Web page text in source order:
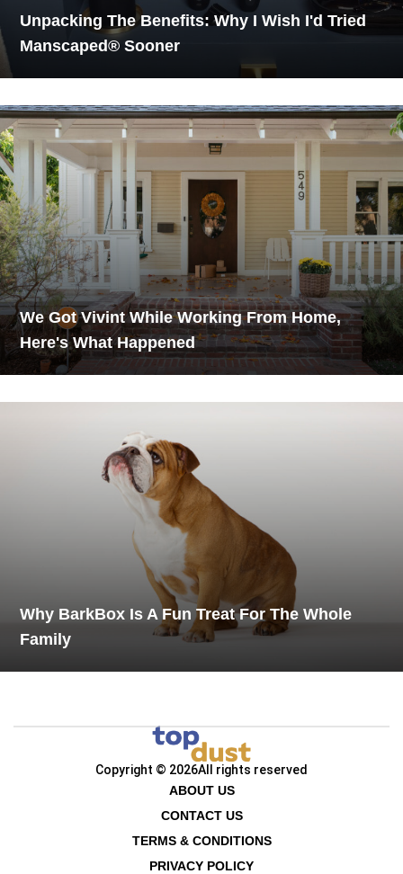
Unpacking The Benefits: Why I Wish I'd Tried
Manscaped® Sooner
We Got Vivint While Working From Home,
Here's What Happened
Why BarkBox Is A Fun Treat For The Whole
Family
Copyright © 2026All rights reserved
ABOUT US
CONTACT US
TERMS & CONDITIONS
PRIVACY POLICY